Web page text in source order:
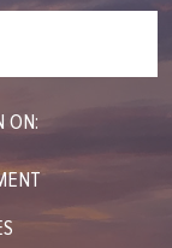
ON: